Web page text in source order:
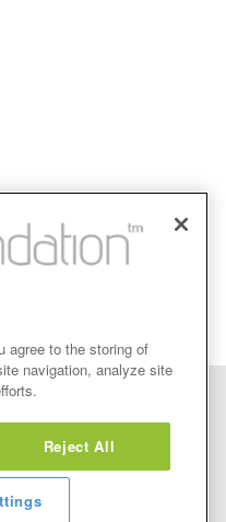
on any of the Stock Tips,
companies, stock pickers or
in your watchlist or view as part
detailed investment research
agree to the storing of
navigation, analyze site
Reject All